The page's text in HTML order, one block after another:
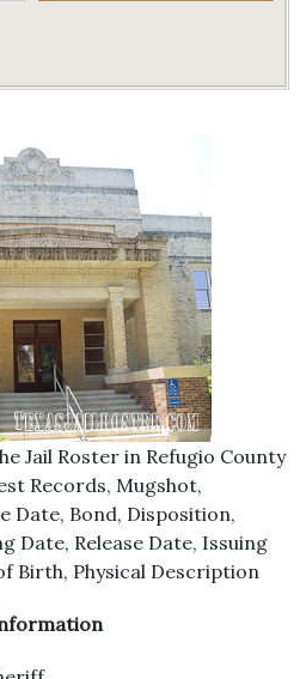
Jail Roster in Refugio County
Records, Mugshot,
Date, Bond, Disposition,
Date, Release Date, Issuing
Birth, Physical Description